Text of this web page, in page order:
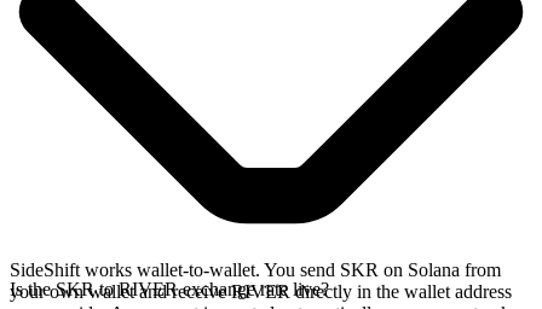
SideShift works wallet-to-wallet. You send SKR on Solana from
your own wallet and receive RIVER directly in the wallet address
Is the SKR to RIVER exchange rate live?